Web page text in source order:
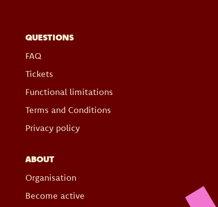
QUESTIONS
FAQ
Tickets
Functional limitations
Terms and Conditions
Privacy policy
ABOUT
Organisation
Become active